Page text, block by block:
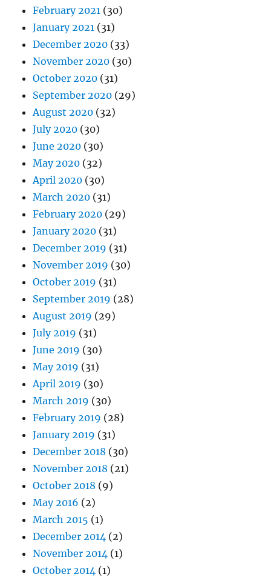
February 2021 (30)
January 2021 (31)
December 2020 (33)
November 2020 (30)
October 2020 (31)
September 2020 (29)
August 2020 (32)
July 2020 (30)
June 2020 (30)
May 2020 (32)
April 2020 (30)
March 2020 (31)
February 2020 (29)
January 2020 (31)
December 2019 (31)
November 2019 (30)
October 2019 (31)
September 2019 (28)
August 2019 (29)
July 2019 (31)
June 2019 (30)
May 2019 (31)
April 2019 (30)
March 2019 (30)
February 2019 (28)
January 2019 (31)
December 2018 (30)
November 2018 (21)
October 2018 (9)
May 2016 (2)
March 2015 (1)
December 2014 (2)
November 2014 (1)
October 2014 (1)